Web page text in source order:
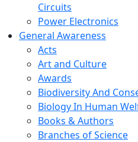
Circuits
Power Electronics
General Awareness
Acts
Art and Culture
Awards
Biodiversity And
Biology In Human
Books & Authors
Branches of Science